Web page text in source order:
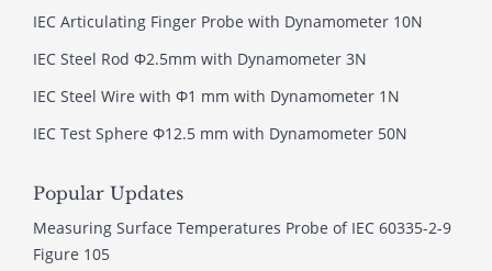
IEC Articulating Finger Probe with Dynamometer 10N
IEC Steel Rod Φ2.5mm with Dynamometer 3N
IEC Steel Wire with Φ1 mm with Dynamometer 1N
IEC Test Sphere Φ12.5 mm with Dynamometer 50N
Popular Updates
Measuring Surface Temperatures Probe of IEC 60335-2-9
Figure 105